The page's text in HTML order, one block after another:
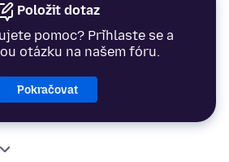
Položit dotaz
pomoc? Přihlaste se a
otázku na našem fóru.
Pokračovat